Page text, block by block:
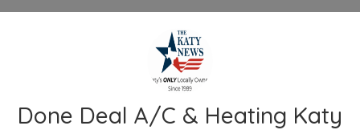
Done Deal A/C & Heating Katy